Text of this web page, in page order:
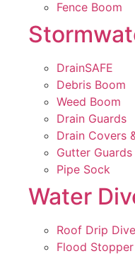
Fence Boom
DrainSAFE
Debris Boom
Weed Boom
Drain Guards
Drain Covers
Gutter Guards
Pipe Sock
Water
Roof Drip
Flood Stopper